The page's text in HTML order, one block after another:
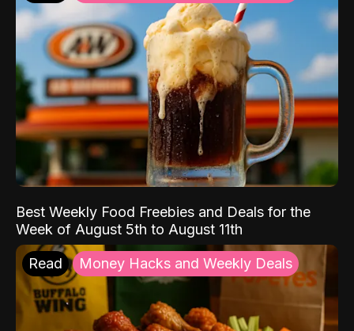
Best Weekly Food Freebies and Deals for the
Week of August 5th to August 11th
Read Money Hacks and Weekly Deals